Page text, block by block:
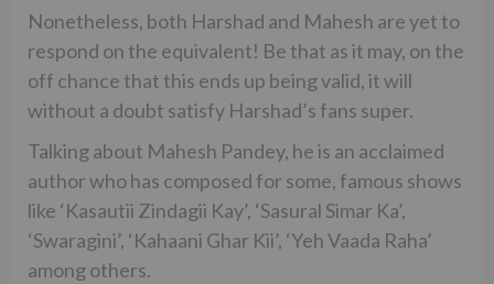
Nonetheless, both Harshad and Mahesh are yet to
respond on the equivalent! Be that as it may, on the
off chance that this ends up being valid, it will
without a doubt satisfy Harshad’s fans super.
Talking about Mahesh Pandey, he is an acclaimed
author who has composed for some, famous shows
like ‘Kasautii Zindagii Kay’, ‘Sasural Simar Ka’,
‘Swaragini’, ‘Kahaani Ghar Kii’, ‘Yeh Vaada Raha’
among others.